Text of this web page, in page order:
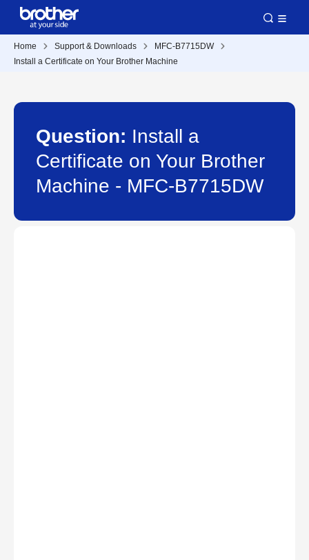
Home Support & Downloads
MFC-B7715DW
Install a Certificate on Your Brother Machine
Question: Install a
Certificate on Your Brother
Machine - MFC-B7715DW